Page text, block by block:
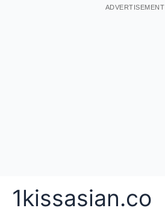
ADVERTISEMENT
1kissasian.co